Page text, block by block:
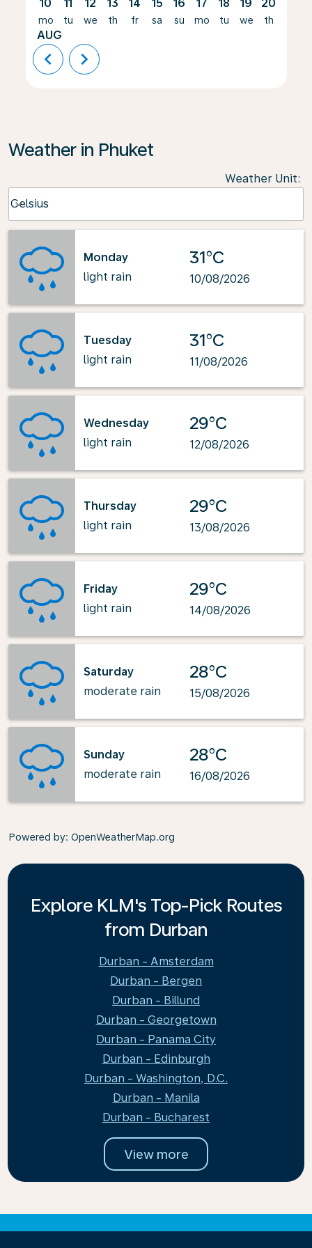
10
mo
AUG
11
tu
12
we
13
th
14
fr
15
sa
16
su
17
mo
18
tu
19
we
20
th
chevron_left chevron_right
Weather in Phuket
Weather Unit:
Celsius
keyboard_arrow_down
Monday
light rain
31°C
10/08/2026
Tuesday
light rain
31°C
11/08/2026
Wednesday
light rain
29°C
12/08/2026
Thursday
light rain
29°C
13/08/2026
Friday
light rain
29°C
14/08/2026
Saturday
moderate rain
28°C
15/08/2026
Sunday
moderate rain
28°C
16/08/2026
Powered by: OpenWeatherMap.org
Explore KLM's Top-Pick Routes
from Durban
Durban - Amsterdam
Durban - Bergen
Durban - Billund
Durban - Georgetown
Durban - Panama City
Durban - Edinburgh
Durban - Washington, D.C.
Durban - Manila
Durban - Bucharest
View more